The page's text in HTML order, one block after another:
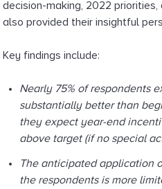
g
decision-making, 2022
also provided their insightful
Key findings include:
Nearly 75% of respondents
substantially better than
they expect year-end
above target (if no special
The anticipated application
the respondents is more